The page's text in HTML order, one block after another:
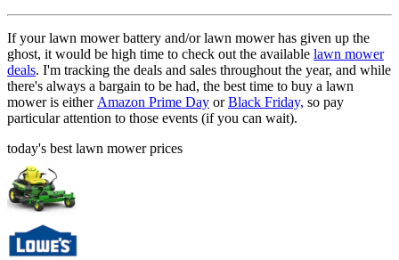
If your lawn mower battery and/or lawn mower has given up the
ghost, it would be high time to check out the available lawn mower
deals. I'm tracking the deals and sales throughout the year, and while
there's always a bargain to be had, the best time to buy a lawn
mower is either Amazon Prime Day orBlack Friday, so pay
particular attention to those events (if you can wait).
today's best lawn mower prices